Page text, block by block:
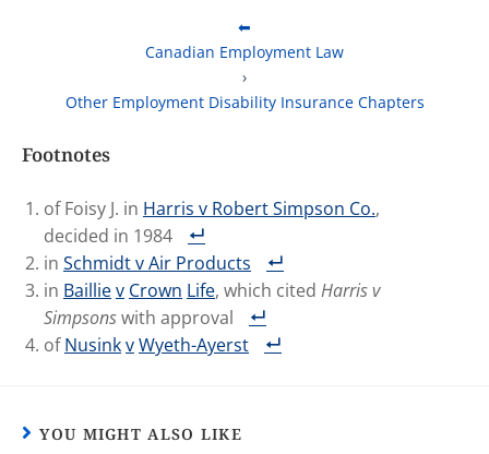
⬅
Canadian Employment Law
›
Other Employment Disability Insurance Chapters
Footnotes
of Foisy J. in Harris v Robert Simpson Co.,
decided in 1984
in Schmidt v Air Products
in Bailliev Crown Life, which cited Harris v
Simpsonswith approval
ofNusinkvWyeth-Ayerst
YOU MIGHT ALSO LIKE